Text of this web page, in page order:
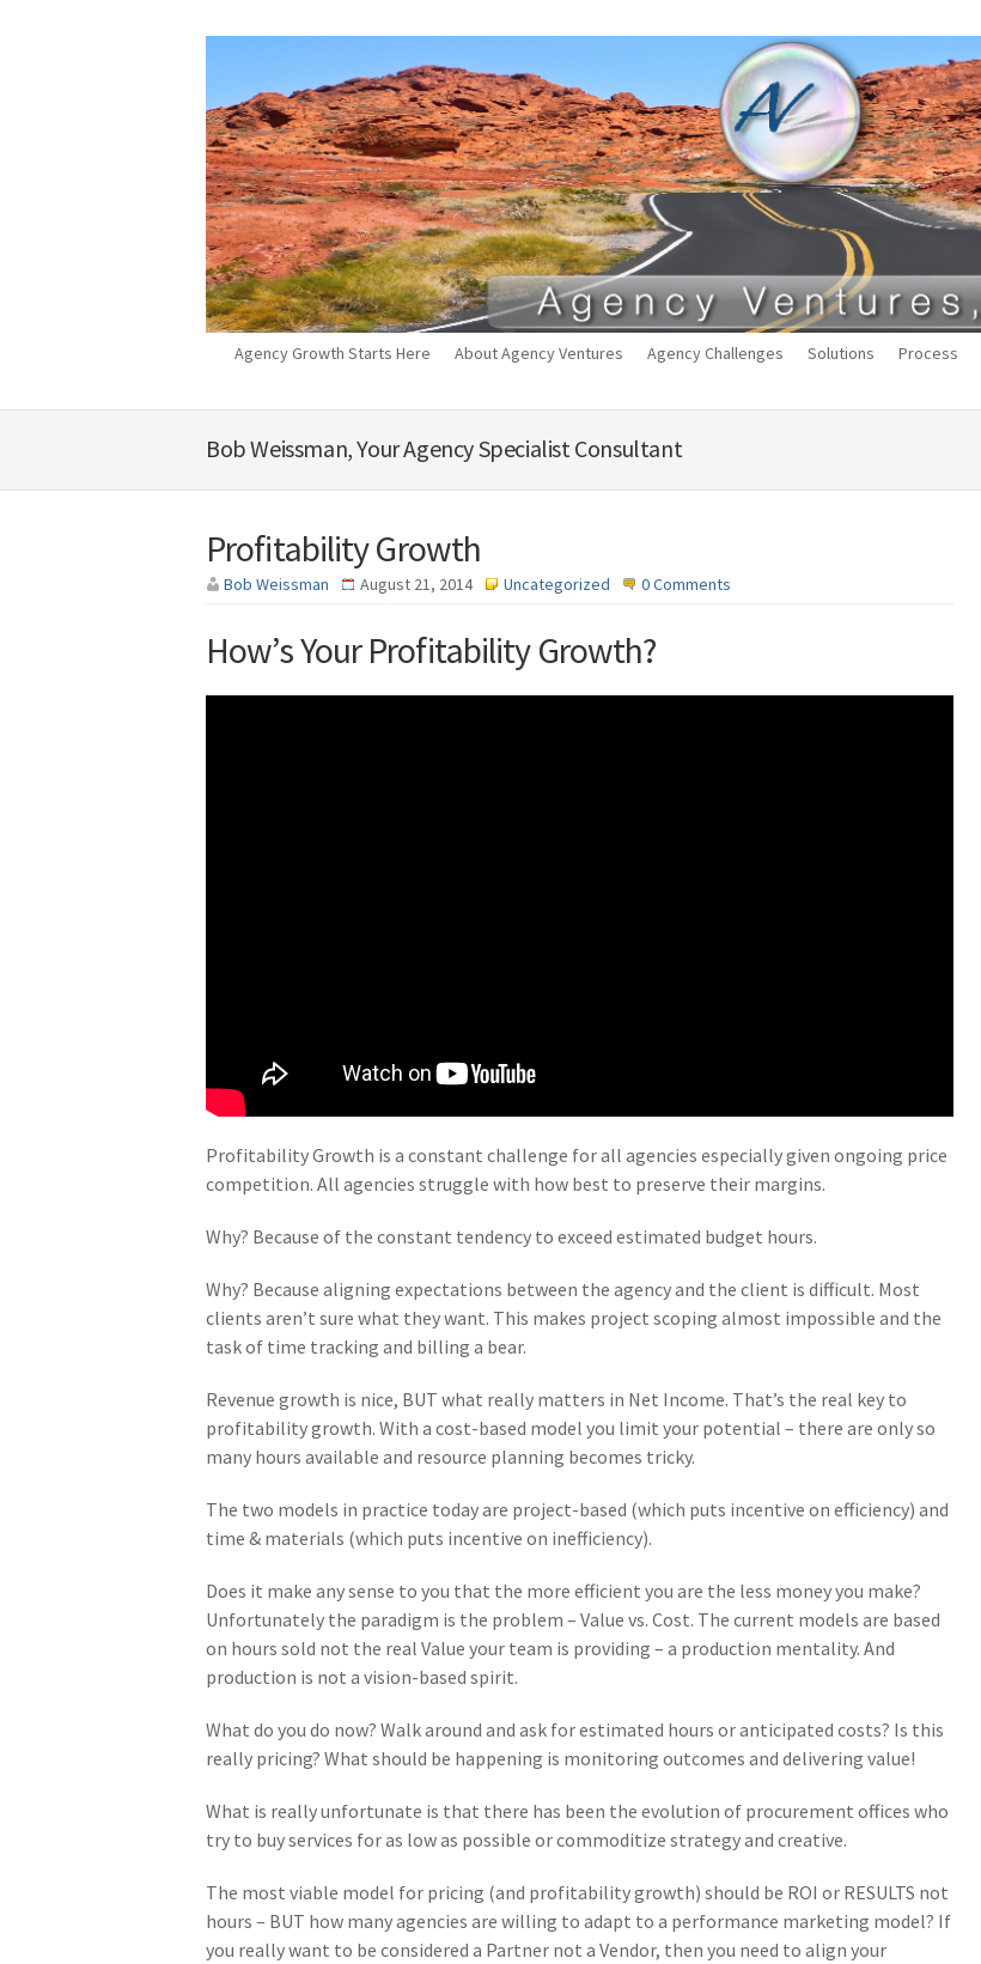
Agency Growth Starts Here About Agency Ventures Agency Challenges Solutions Process
Bob Weissman, Your Agency Specialist Consultant
Profitability Growth
Bob Weissman August 21, 2014 Uncategorized 0 Comments
How’s Your Profitability Growth?
Profitability Growth is a constant challenge for all agencies especially given ongoing price
competition. All agencies struggle with how best to preserve their margins.
Why? Because of the constant tendency to exceed estimated budget hours.
Why? Because aligning expectations between the agency and the client is difficult. Most
clients aren’t sure what they want. This makes project scoping almost impossible and the
task of time tracking and billing a bear.
Revenue growth is nice, BUT what really matters in Net Income. That’s the real key to
profitability growth. With a cost-based model you limit your potential – there are only so
many hours available and resource planning becomes tricky.
The two models in practice today are project-based (which puts incentive on efficiency) and
time & materials (which puts incentive on inefficiency).
Does it make any sense to you that the more efficient you are the less money you make?
Unfortunately the paradigm is the problem – Value vs. Cost. The current models are based
on hours sold not the real Value your team is providing – a production mentality. And
production is not a vision-based spirit.
What do you do now? Walk around and ask for estimated hours or anticipated costs? Is this
really pricing? What should be happening is monitoring outcomes and delivering value!
What is really unfortunate is that there has been the evolution of procurement offices who
try to buy services for as low as possible or commoditize strategy and creative.
The most viable model for pricing (and profitability growth) should be ROI or RESULTS not
hours – BUT how many agencies are willing to adapt to a performance marketing model? If
you really want to be considered a Partner not a Vendor, then you need to align your